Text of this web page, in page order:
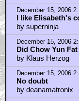
December 15, 2006
I like Elisabeth's
by superninja
December 15, 2006
Did Chow Yun
by Klaus Herzog
December 15, 2006
No doubt
by deanamatronix